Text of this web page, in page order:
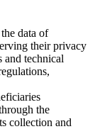
data of
their privacy
and technical
the
collection and